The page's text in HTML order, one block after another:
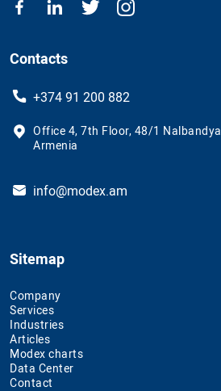
Contacts
+374 91 200 882
Office 4, 7th Floor, 48/1
Armenia
info@modex.am
Sitemap
Company
Services
Industries
Articles
Modex charts
Data Center
Contact